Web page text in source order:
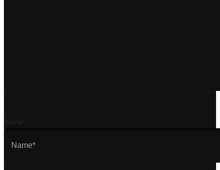
Name*